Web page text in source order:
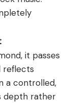
it passes
reflects
a controlled,
depth rather